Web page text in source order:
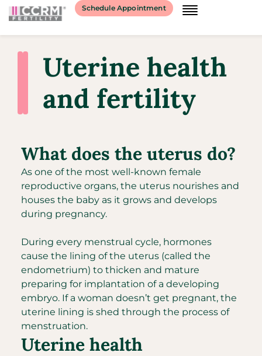
Schedule Appointment
Uterine health
and fertility
What does the uterus do?
As one of the most well-known female
reproductive organs, the uterus nourishes and
houses the baby as it grows and develops
during pregnancy.
During every menstrual cycle, hormones
cause the lining of the uterus (called the
endometrium) to thicken and mature
preparing for implantation of a developing
embryo. If a woman doesn’t get pregnant, the
uterine lining is shed through the process of
menstruation.
Uterine health